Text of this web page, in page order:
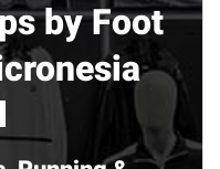
by Foot